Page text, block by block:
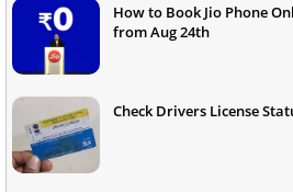
How to Book Jio Phone
from Aug 24th
Check Drivers License